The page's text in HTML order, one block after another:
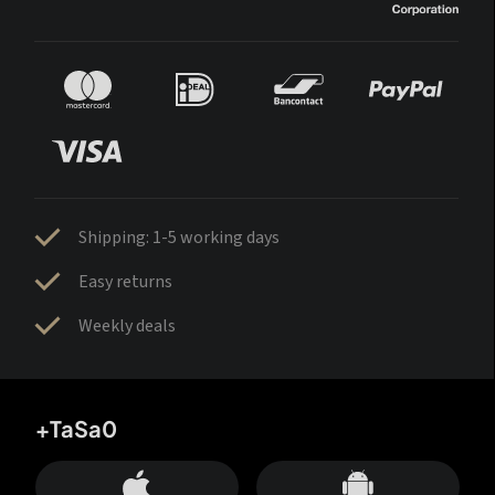
Shipping: 1-5 working days
Easy returns
Weekly deals
+TaSa0